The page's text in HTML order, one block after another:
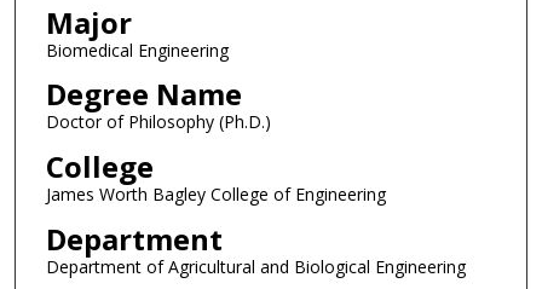
Major
Biomedical Engineering
Degree Name
Doctor of Philosophy (Ph.D.)
College
James Worth Bagley College of Engineering
Department
Department of Agricultural and Biological Engineering